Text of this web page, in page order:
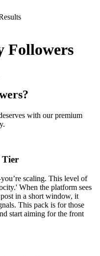
Followers
with our premium
Tier
scaling. This level of
When the platform sees
in a short window, it
This pack is for those
start aiming for the front